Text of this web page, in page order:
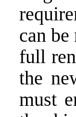
can be
full
the
must